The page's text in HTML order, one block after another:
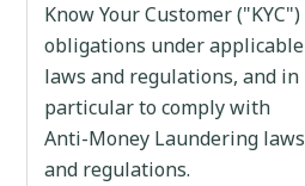
Know Your Customer ("KYC")
obligations under applicable
laws and regulations, and in
particular to comply with
Anti-Money Laundering laws
and regulations.